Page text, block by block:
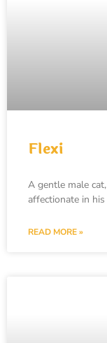
Flexi
A gentle male
affectionate in
READ MORE »